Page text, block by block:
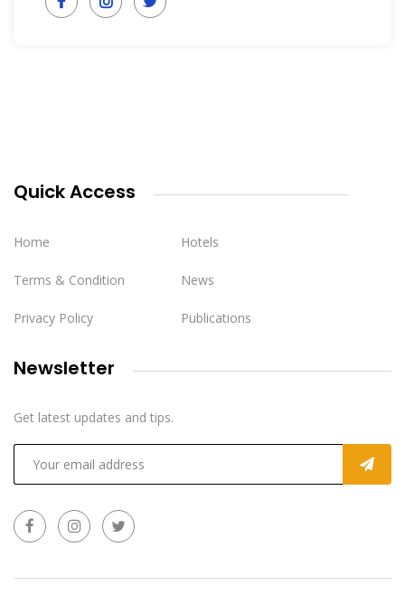
Quick Access
Home
Terms & Condition
Privacy Policy
Hotels
News
Publications
Newsletter
Get latest updates and tips.